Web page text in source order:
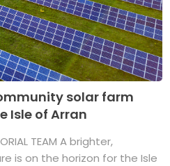
solar farm
Isle of Arran
TEAM A brighter,
is on the horizon for the Isle